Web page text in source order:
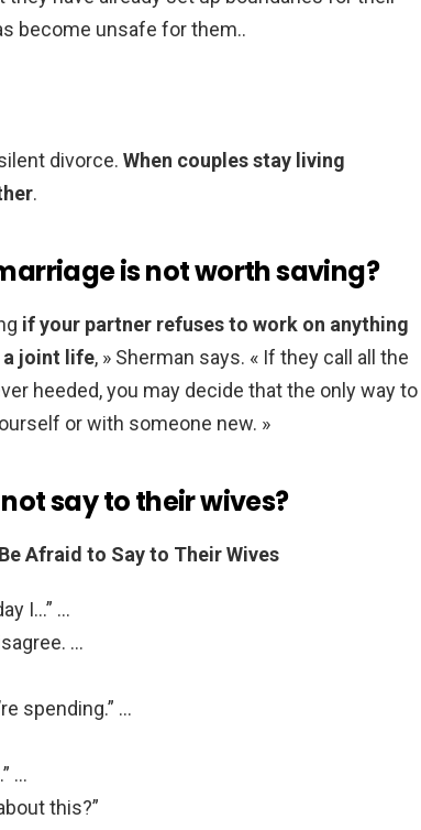
become unsafe for them..
divorce. When couples stay living
.
is not worth saving?
if your partner refuses to work on anything
joint life, » Sherman says. « If they call all the
heeded, you may decide that the only way to
or with someone new. »
say to their wives?
Afraid to Say to Their Wives
I…” …
…
spending.” …
…
this?”